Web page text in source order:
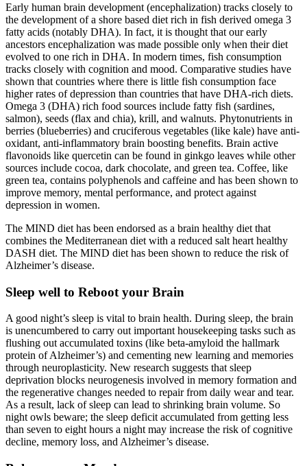
Early human brain development (encephalization) tracks closely to
the development of a shore based diet rich in fish derived omega 3
fatty acids (notably DHA). In fact, it is thought that our early
ancestors encephalization was made possible only when their diet
evolved to one rich in DHA. In modern times, fish consumption
tracks closely with cognition and mood. Comparative studies have
shown that countries where there is little fish consumption face
higher rates of depression than countries that have DHA-rich diets.
Omega 3 (DHA) rich food sources include fatty fish (sardines,
salmon), seeds (flax and chia), krill, and walnuts. Phytonutrients in
berries (blueberries) and cruciferous vegetables (like kale) have anti-
oxidant, anti-inflammatory brain boosting benefits. Brain active
flavonoids like quercetin can be found in ginkgo leaves while other
sources include cocoa, dark chocolate, and green tea. Coffee, like
green tea, contains polyphenols and caffeine and has been shown to
improve memory, mental performance, and protect against
depression in women.
The MIND diet has been endorsed as a brain healthy diet that
combines the Mediterranean diet with a reduced salt heart healthy
DASH diet. The MIND diet has been shown to reduce the risk of
Alzheimer’s disease.
Sleep well to Reboot your Brain
A good night’s sleep is vital to brain health. During sleep, the brain
is unencumbered to carry out important housekeeping tasks such as
flushing out accumulated toxins (like beta-amyloid the hallmark
protein of Alzheimer’s) and cementing new learning and memories
through neuroplasticity. New research suggests that sleep
deprivation blocks neurogenesis involved in memory formation and
the regenerative changes needed to repair from daily wear and tear.
As a result, lack of sleep can lead to shrinking brain volume. So
night owls beware; the sleep deficit accumulated from getting less
than seven to eight hours a night may increase the risk of cognitive
decline, memory loss, and Alzheimer’s disease.